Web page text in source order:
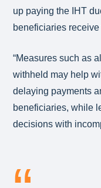
up paying the IHT
beneficiaries
“Measures such as
withheld may help
delaying payments
beneficiaries, while
decisions with